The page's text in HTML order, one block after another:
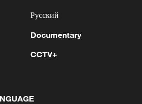
Русский
Documentary
CCTV+